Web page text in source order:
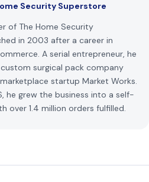
Security Superstore
of The Home Security
in 2003 after a career in
A serial entrepreneur, he
surgical pack company
startup Market Works.
he grew the business into a self-
over 1.4 million orders fulfilled.